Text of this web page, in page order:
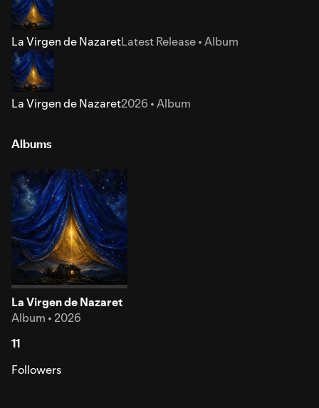
La Virgen de NazaretLatest Release • Album
La Virgen de Nazaret2026 • Album
Albums
La Virgen de Nazaret
Album • 2026
11
Followers